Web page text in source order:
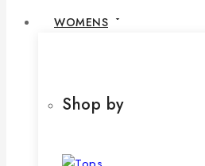
WOMENS
Shop by